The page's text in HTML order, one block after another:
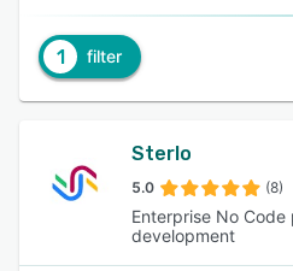
1 filter
Sterlo
5.0 (8)
Enterprise No
development